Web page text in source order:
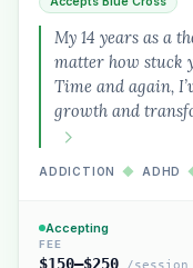
My 14 years as a
matter how stuck
Time and again,
growth and
ADDICTION ◆ ADHD
Accepting
FEE
$150–$250 /session